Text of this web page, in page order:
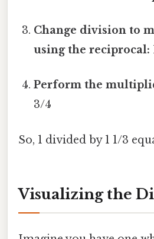
Change division to
using the reciprocal:
Perform the
3/4
So, 1 divided by 1 1/3
Visualizing the